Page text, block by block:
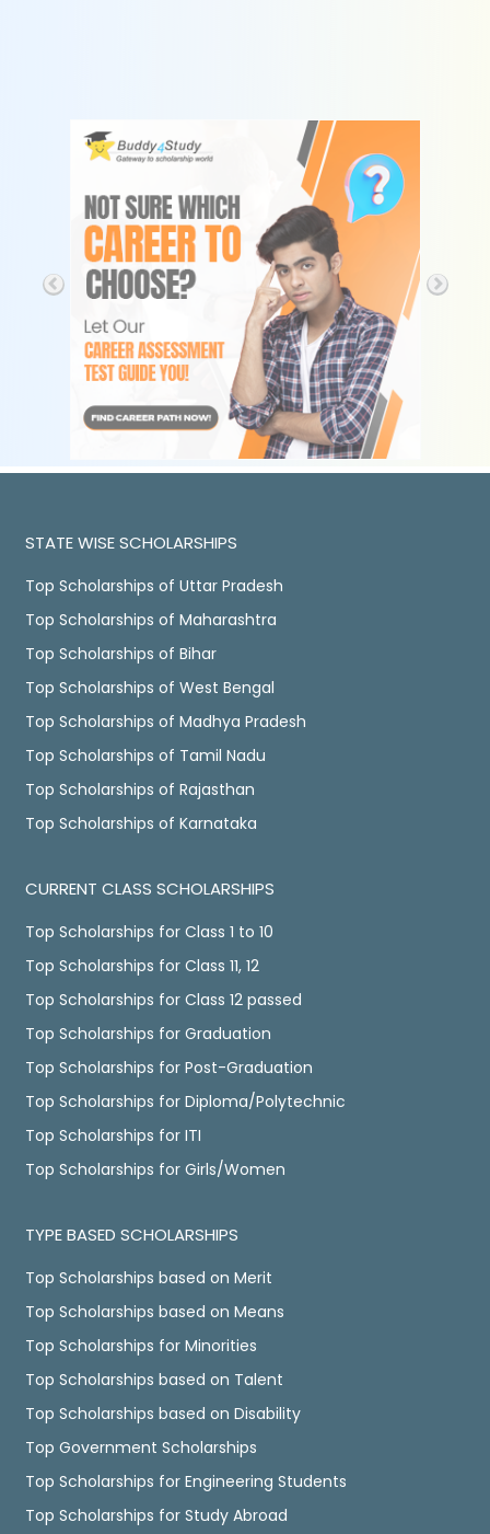
STATE WISE SCHOLARSHIPS
Top Scholarships of Uttar Pradesh
Top Scholarships of Maharashtra
Top Scholarships of Bihar
Top Scholarships of West Bengal
Top Scholarships of Madhya Pradesh
Top Scholarships of Tamil Nadu
Top Scholarships of Rajasthan
Top Scholarships of Karnataka
CURRENT CLASS SCHOLARSHIPS
Top Scholarships for Class 1 to 10
Top Scholarships for Class 11, 12
Top Scholarships for Class 12 passed
Top Scholarships for Graduation
Top Scholarships for Post-Graduation
Top Scholarships for Diploma/Polytechnic
Top Scholarships for ITI
Top Scholarships for Girls/Women
TYPE BASED SCHOLARSHIPS
Top Scholarships based on Merit
Top Scholarships based on Means
Top Scholarships for Minorities
Top Scholarships based on Talent
Top Scholarships based on Disability
Top Government Scholarships
Top Scholarships for Engineering Students
Top Scholarships for Study Abroad